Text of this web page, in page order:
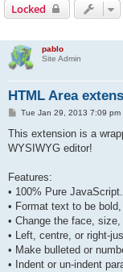
Locked
pablo
Site Admin
HTML Area
P
s
Tue Jan 29, 2013 7:09 pm
This extension is a
WYSIWYG editor!
Features:
• 100% Pure JavaScript.
• Format text to be
• Change the face,
• Left, centre, or right-
• Make bulleted or
• Indent or un-indent